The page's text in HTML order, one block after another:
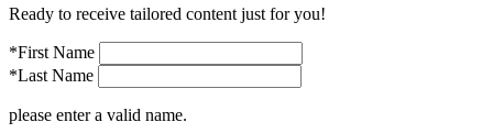
Ready to receive tailored content just for you!
*First Name
*Last Name
please enter a valid name.